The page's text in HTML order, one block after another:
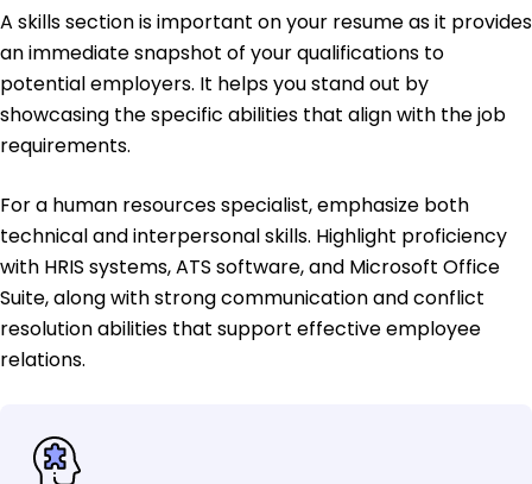
A skills section is important on your resume as it provides
an immediate snapshot of your qualifications to
potential employers. It helps you stand out by
showcasing the specific abilities that align with the job
requirements.
For a human resources specialist, emphasize both
technical and interpersonal skills. Highlight proficiency
with HRIS systems, ATS software, and Microsoft Office
Suite, along with strong communication and conflict
resolution abilities that support effective employee
relations.